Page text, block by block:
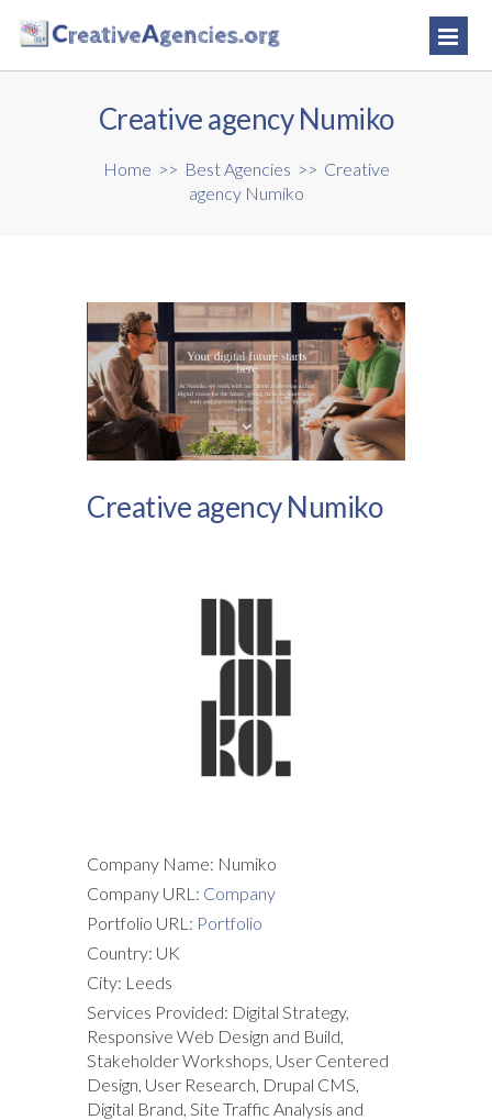
Creative agency Numiko
Home >> Best Agencies >> Creative
agency Numiko
Creative agency Numiko
Company Name: Numiko
Company URL: Company
Portfolio URL: Portfolio
Country: UK
City: Leeds
Services Provided: Digital Strategy,
Responsive Web Design and Build,
Stakeholder Workshops, User Centered
Design, User Research, Drupal CMS,
Digital Brand, Site Traffic Analysis and